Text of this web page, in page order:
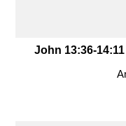
John 13:36-